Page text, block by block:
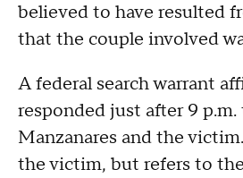
believed to have resulted
that the couple involved
A federal search warrant
responded just after 9
Manzanares and the
the victim, but refers to